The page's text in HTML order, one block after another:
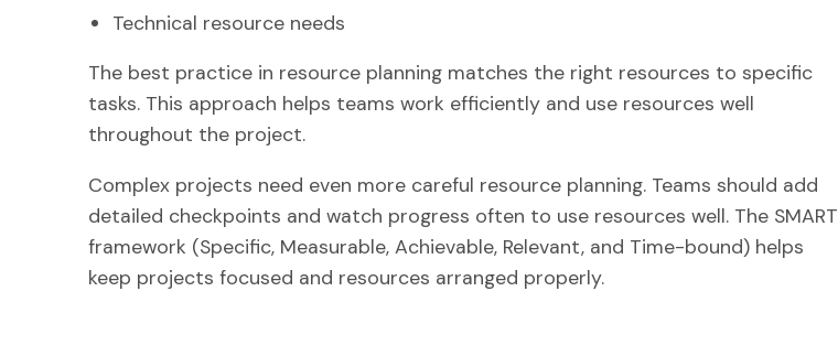
Technical resource needs
The best practice in resource planning matches the right resources to specific
tasks. This approach helps teams work efficiently and use resources well
throughout the project.
Complex projects need even more careful resource planning. Teams should add
detailed checkpoints and watch progress often to use resources well. The SMART
framework (Specific, Measurable, Achievable, Relevant, and Time-bound) helps
keep projects focused and resources arranged properly.